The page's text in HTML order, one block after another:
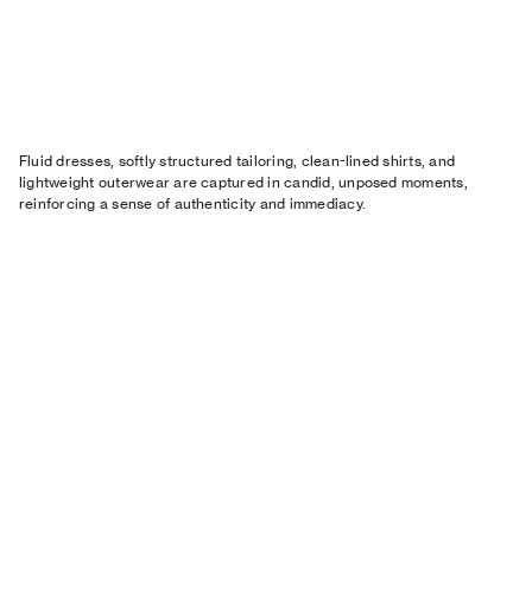
Fluid dresses, softly structured tailoring, clean-lined shirts, and
lightweight outerwear are captured in candid, unposed moments,
reinforcing a sense of authenticity and immediacy.